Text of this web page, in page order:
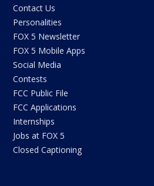
Contact Us
Personalities
FOX 5 Newsletter
FOX 5 Mobile Apps
Social Media
Contests
FCC Public File
FCC Applications
Internships
Jobs at FOX 5
Closed Captioning